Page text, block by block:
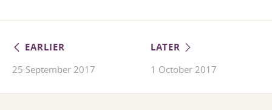
EARLIER
25 September 2017
LATER
1 October 2017